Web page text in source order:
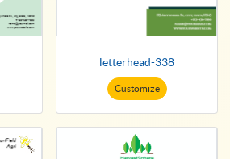
letterhead-338
Customize